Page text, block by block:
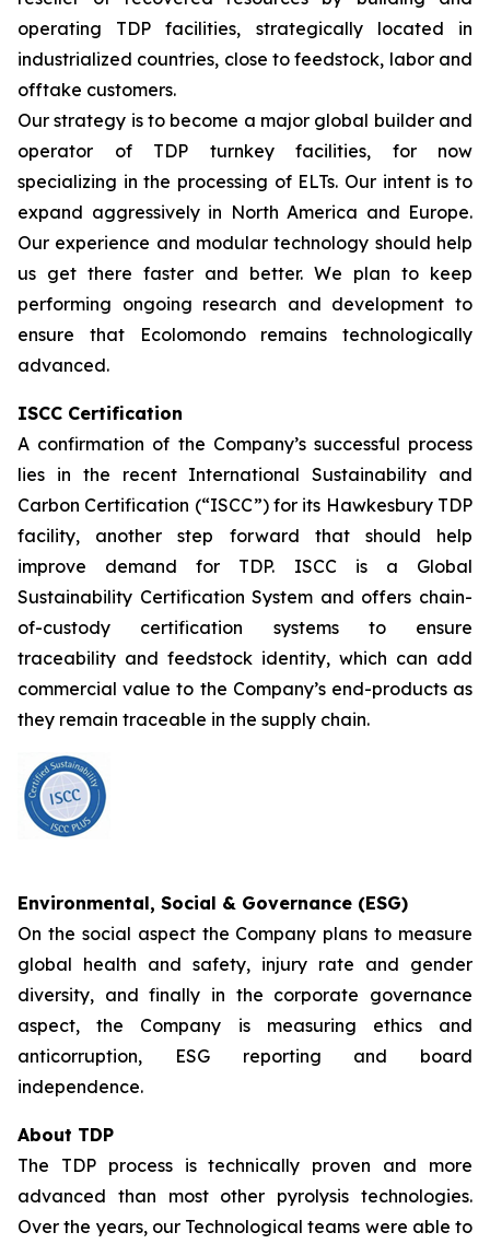
operating TDP facilities, strategically located in
industrialized countries, close to feedstock, labor and
offtake customers.
Our strategy is to become a major global builder and
operator of TDP turnkey facilities, for now
specializing in the processing of ELTs. Our intent is to
expand aggressively in North America and Europe.
Our experience and modular technology should help
us get there faster and better. We plan to keep
performing ongoing research and development to
ensure that Ecolomondo remains technologically
advanced.
ISCC Certification
A confirmation of the Company’s successful process
lies in the recent International Sustainability and
Carbon Certification (“ISCC”) for its Hawkesbury TDP
facility, another step forward that should help
improve demand for TDP. ISCC is a Global
Sustainability Certification System and offers chain-
of-custody certification systems to ensure
traceability and feedstock identity, which can add
commercial value to the Company’s end-products as
they remain traceable in the supply chain.
Environmental, Social & Governance (ESG)
On the social aspect the Company plans to measure
global health and safety, injury rate and gender
diversity, and finally in the corporate governance
aspect, the Company is measuring ethics and
anticorruption, ESG reporting and board
independence.
About TDP
The TDP process is technically proven and more
advanced than most other pyrolysis technologies.
Over the years, our Technological teams were able to